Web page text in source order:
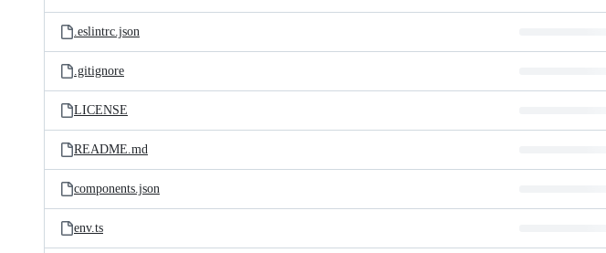
.eslintrc.json
.gitignore
LICENSE
README.md
components.json
env.ts